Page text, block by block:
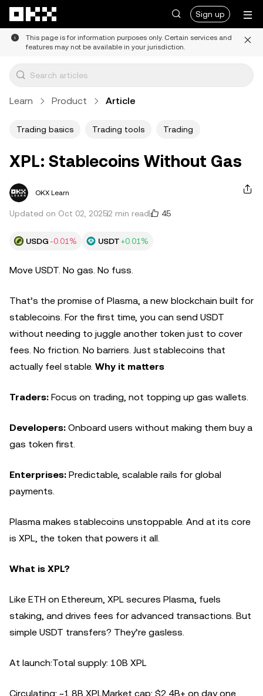
Sign up
This page is for information purposes only. Certain services and
features may not be available in your jurisdiction.
Learn Product Article
Trading basics Trading tools Trading
XPL: Stablecoins Without Gas
OKX Learn
Updated on Oct 02, 20252 min read 45
USDG-0.01% USDT+0.01%
Move USDT. No gas. No fuss.
That’s the promise of Plasma, a new blockchain built for
stablecoins. For the first time, you can send USDT
without needing to juggle another token just to cover
fees. No friction. No barriers. Just stablecoins that
actually feel stable. Why it matters
Traders: Focus on trading, not topping up gas wallets.
Developers: Onboard users without making them buy a
gas token first.
Enterprises: Predictable, scalable rails for global
payments.
Plasma makes stablecoins unstoppable. And at its core
is XPL, the token that powers it all.
What is XPL?
Like ETH on Ethereum, XPL secures Plasma, fuels
staking, and drives fees for advanced transactions. But
simple USDT transfers? They’re gasless.
At launch:Total supply: 10B XPL
Circulating: ~1.8B XPLMarket cap: $2.4B+ on day one